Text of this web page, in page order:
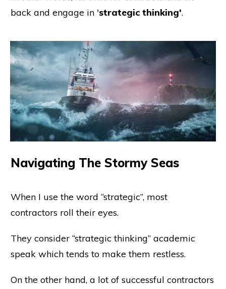
back and engage in 'strategic thinking'.
Navigating The Stormy Seas
When I use the word “strategic”, most
contractors roll their eyes.
They consider “strategic thinking” academic
speak which tends to make them restless.
On the other hand, a lot of successful contractors